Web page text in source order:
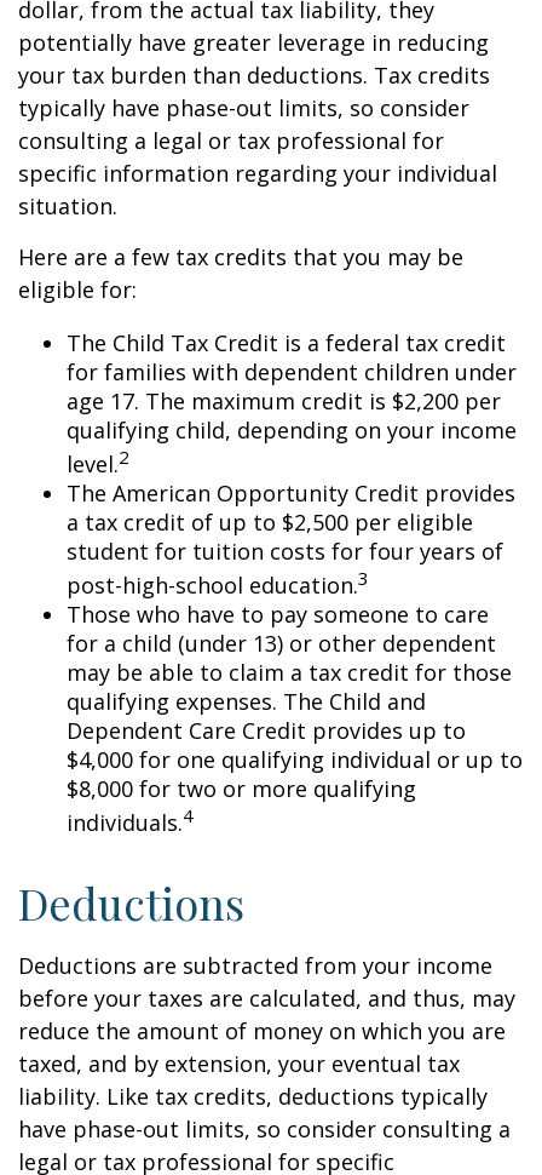
dollar, from the actual tax liability, they
potentially have greater leverage in reducing
your tax burden than deductions. Tax credits
typically have phase-out limits, so consider
consulting a legal or tax professional for
specific information regarding your individual
situation.
Here are a few tax credits that you may be
eligible for:
The Child Tax Credit is a federal tax credit
for families with dependent children under
age 17. The maximum credit is $2,200 per
qualifying child, depending on your income
level.2
The American Opportunity Credit provides
a tax credit of up to $2,500 per eligible
student for tuition costs for four years of
post-high-school education.3
Those who have to pay someone to care
for a child (under 13) or other dependent
may be able to claim a tax credit for those
qualifying expenses. The Child and
Dependent Care Credit provides up to
$4,000 for one qualifying individual or up to
$8,000 for two or more qualifying
individuals.4
Deductions
Deductions are subtracted from your income
before your taxes are calculated, and thus, may
reduce the amount of money on which you are
taxed, and by extension, your eventual tax
liability. Like tax credits, deductions typically
have phase-out limits, so consider consulting a
legal or tax professional for specific